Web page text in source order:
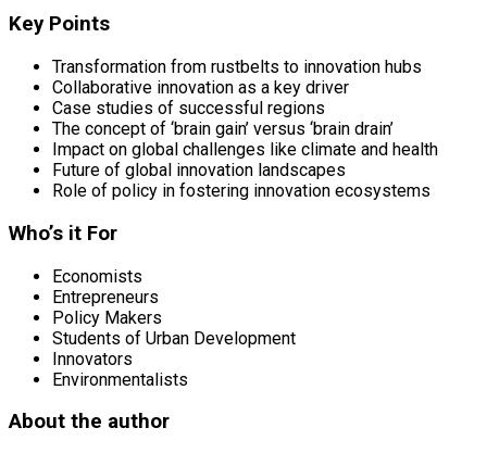
Key Points
Transformation from rustbelts to innovation hubs
Collaborative innovation as a key driver
Case studies of successful regions
The concept of ‘brain gain’ versus ‘brain drain’
Impact on global challenges like climate and health
Future of global innovation landscapes
Role of policy in fostering innovation ecosystems
Who’s it For
Economists
Entrepreneurs
Policy Makers
Students of Urban Development
Innovators
Environmentalists
About the author